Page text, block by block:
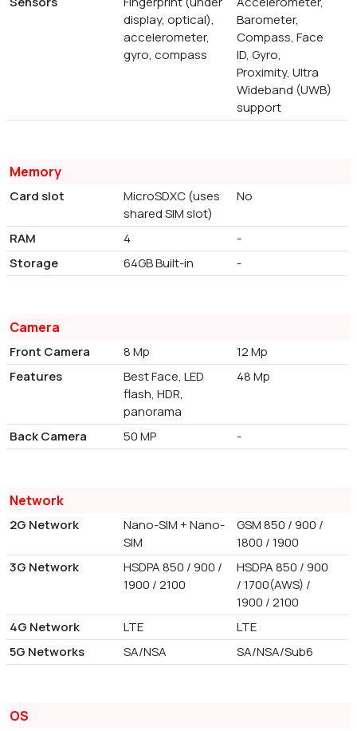
display, optical),
accelerometer,
gyro, compass
Barometer,
Compass, Face
ID, Gyro,
Proximity, Ultra
Wideband (UWB)
support
Memory
Card slot
MicroSDXC (uses
shared SIM slot)
No
RAM 4
-
Storage
64GB Built-in -
Camera
Front Camera 8 Mp
12 Mp
Features
Best Face, LED
flash, HDR,
panorama
48 Mp
Back Camera 50 MP -
Network
2G Network
Nano-SIM + Nano-
SIM
GSM 850 / 900 /
1800 / 1900
3G Network
HSDPA 850 / 900 /
1900 / 2100
HSDPA 850 / 900
/ 1700(AWS) /
1900 / 2100
4G Network
LTE
LTE
5G Networks
SA/NSA SA/NSA/Sub6
OS